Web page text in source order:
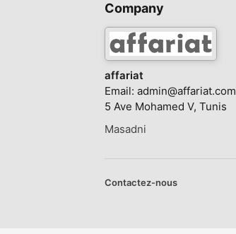
Company
affariat
Email: admin@affariat.com
5 Ave Mohamed V, Tunis
Masadni
Contactez-nous